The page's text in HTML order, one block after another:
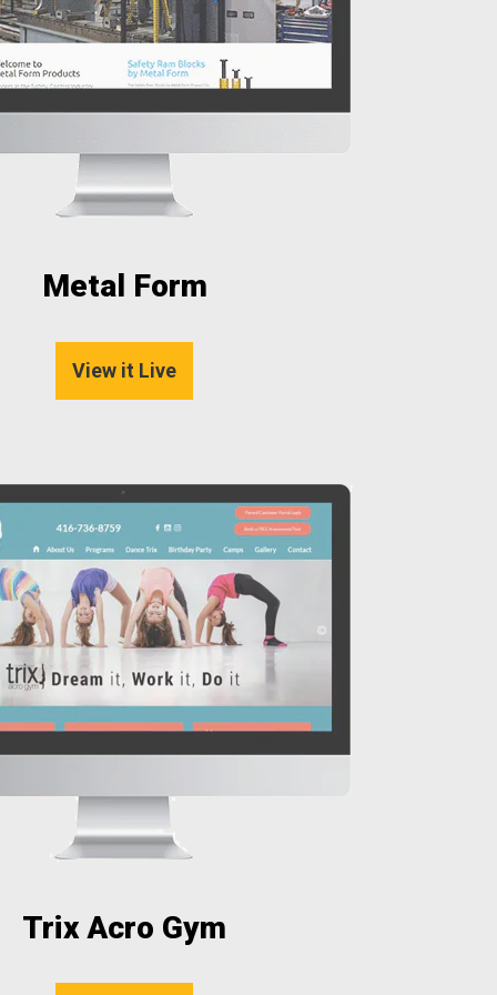
Metal Form
View it Live
Trix Acro Gym